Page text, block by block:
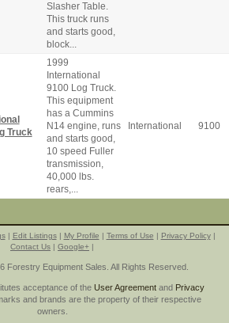
Slasher Table.
This truck runs
and starts good,
block...
Truck
1999
International
9100 Log Truck.
This equipment
has a Cummins
N14 engine, runs
and starts good,
10 speed Fuller
transmission,
40,000 lbs.
rears,...
International 9100
| Edit Listings| My Profile | Terms of Use | Privacy Policy|
Contact Us | Google+ |
Forestry Equipment Sales. All Rights Reserved.
acceptance of the User Agreement and Privacy
and brands are the property of their respective
owners.